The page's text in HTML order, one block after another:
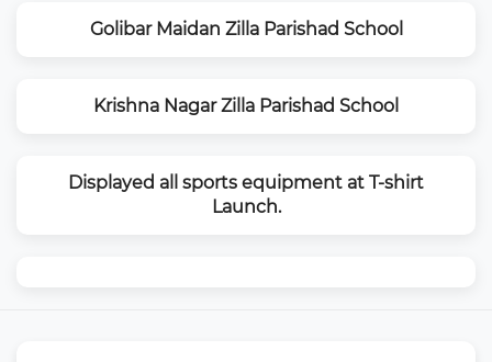
Golibar Maidan Zilla Parishad School
Krishna Nagar Zilla Parishad School
Displayed all sports equipment at T-shirt
Launch.